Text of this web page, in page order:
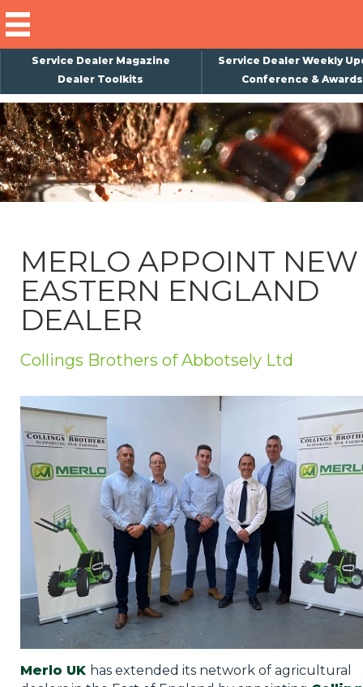
Service Dealer Magazine
Service Dealer Weekly
Dealer Toolkits
Conference & Awards
MERLO APPOINT NEW
EASTERN ENGLAND
DEALER
Collings Brothers of Abbotsely Ltd
Merlo UK has extended its network of agricultural
×
Subscribe
Magazine
Back Issues
About Us
Weekly Update
Special Reports
Jobs
What's On
Contact